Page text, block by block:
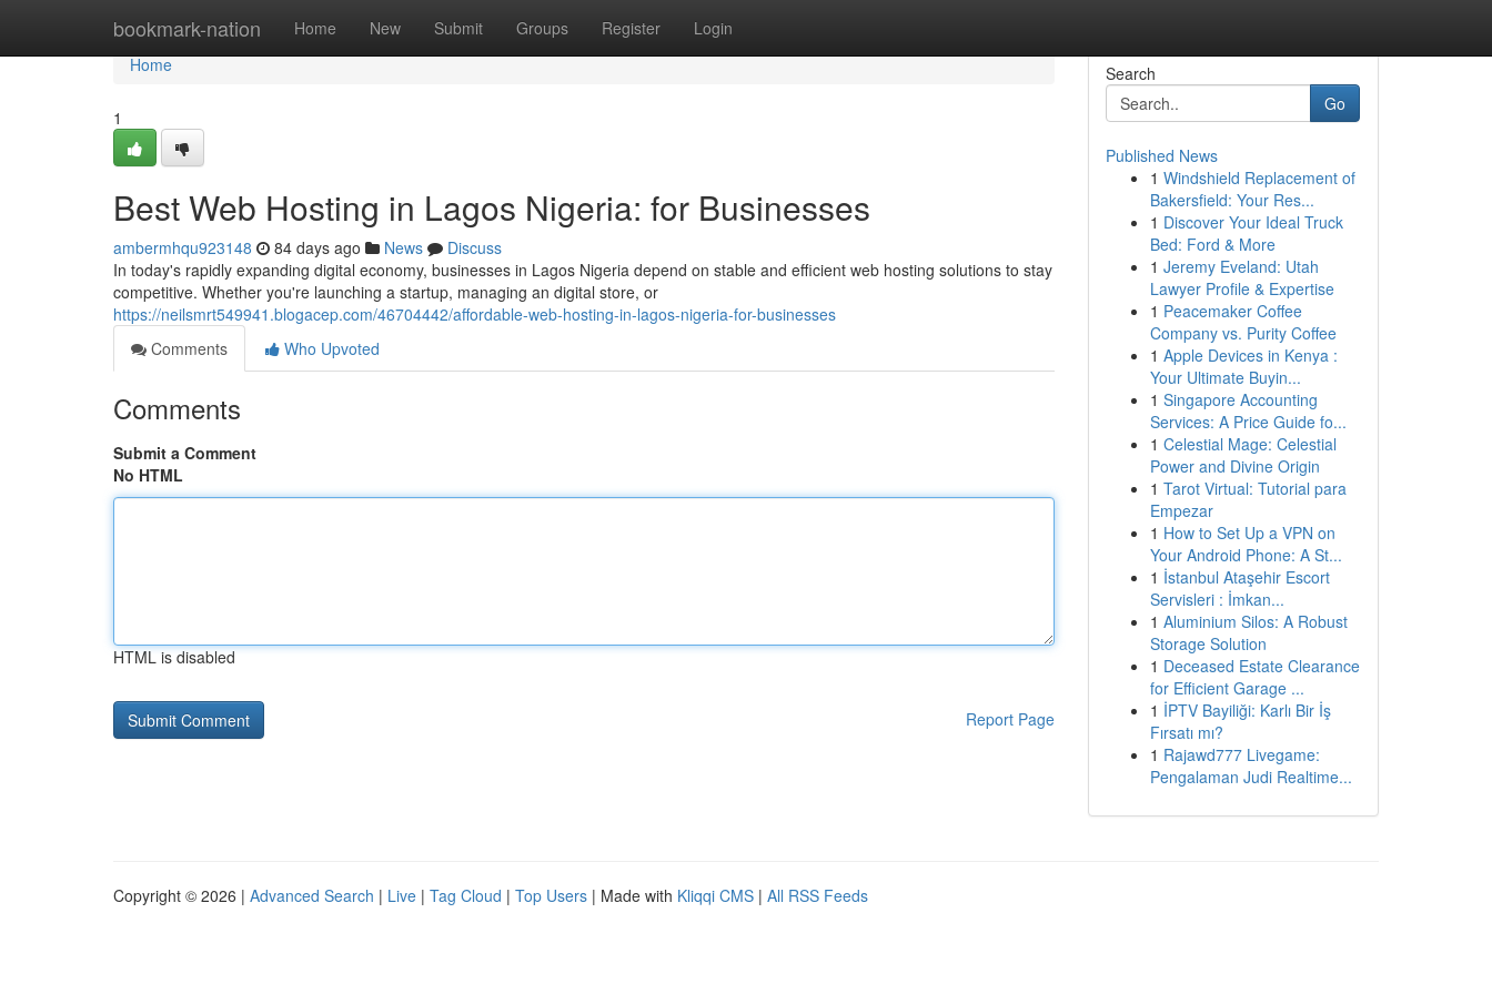
bookmark-nation Home New Submit Groups Register Login
Home
Home
1
Best Web Hosting in Lagos Nigeria: for Businesses
ambermhqu923148 84 days ago News
Discuss
In today's rapidly expanding digital economy, businesses in Lagos Nigeria depend on stable and efficient web hosting solutions to stay
competitive. Whether you're launching a startup, managing an digital store, or
https://neilsmrt549941.blogacep.com/46704442/affordable-web-hosting-in-lagos-nigeria-for-businesses
Comments
Who Upvoted
Comments
Submit a Comment
No HTML
HTML is disabled
Report Page
Search
Go
Published News
1 Windshield Replacement of
Bakersfield: Your Res...
1 Discover Your Ideal Truck
Bed: Ford & More
1 Jeremy Eveland: Utah
Lawyer Profile & Expertise
1 Peacemaker Coffee
Company vs. Purity Coffee
1 Apple Devices in Kenya :
Your Ultimate Buyin...
1 Singapore Accounting
Services: A Price Guide fo...
1 Celestial Mage: Celestial
Power and Divine Origin
1 Tarot Virtual: Tutorial para
Empezar
1 How to Set Up a VPN on
Your Android Phone: A St...
1 İstanbul Ataşehir Escort
Servisleri : İmkan...
1 Aluminium Silos: A Robust
Storage Solution
1 Deceased Estate Clearance
for Efficient Garage ...
1 İPTV Bayiliği: Karlı Bir İş
Fırsatı mı?
1 Rajawd777 Livegame:
Pengalaman Judi Realtime...
Copyright © 2026 | Advanced Search | Live | Tag Cloud | Top Users | Made with Kliqqi CMS | All RSS Feeds